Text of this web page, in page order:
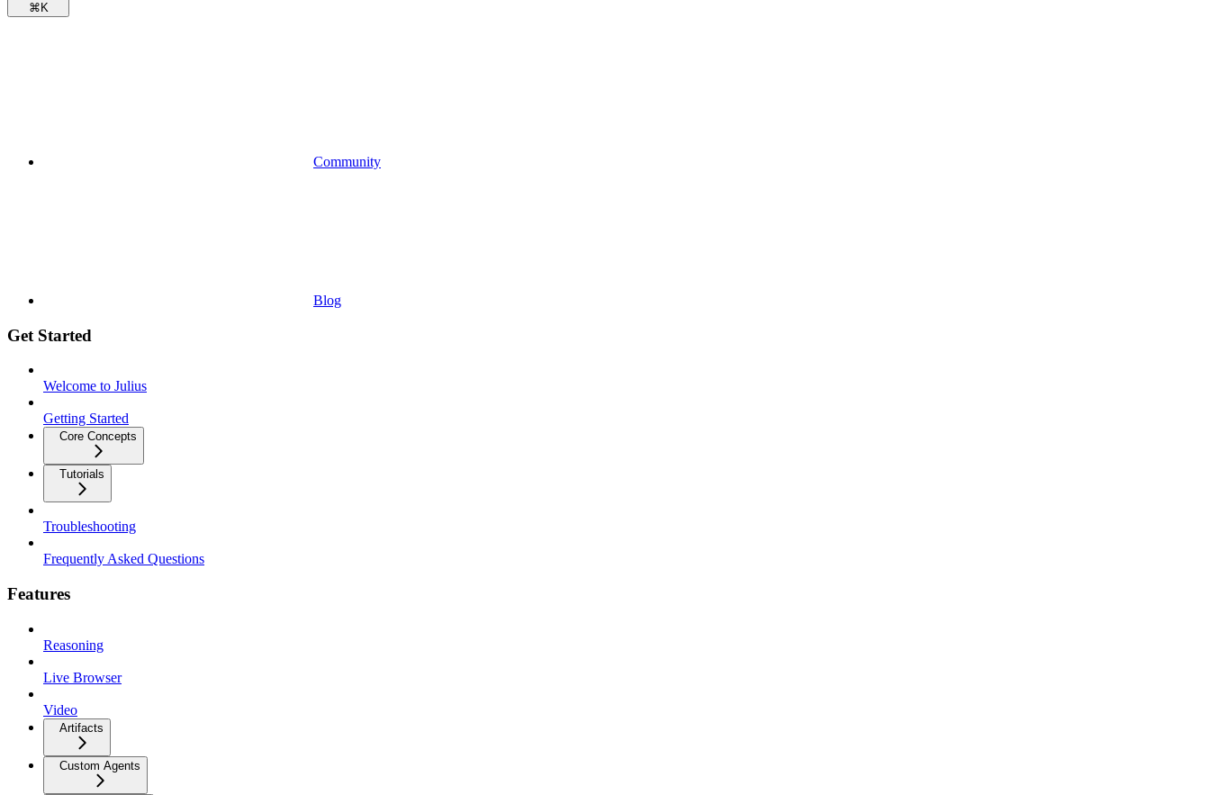
⌘ K
Community
Blog
Get Started
Welcome to Julius
Getting Started
Core Concepts
Tutorials
Troubleshooting
Frequently Asked Questions
Features
Reasoning
Live Browser
Video
Artifacts
Custom Agents